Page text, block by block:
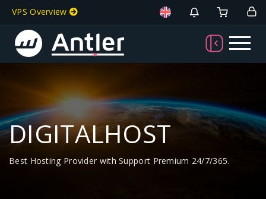
VPS Overview
DIGITALHOST
Best Hosting Provider with Support Premium 24/7/365.